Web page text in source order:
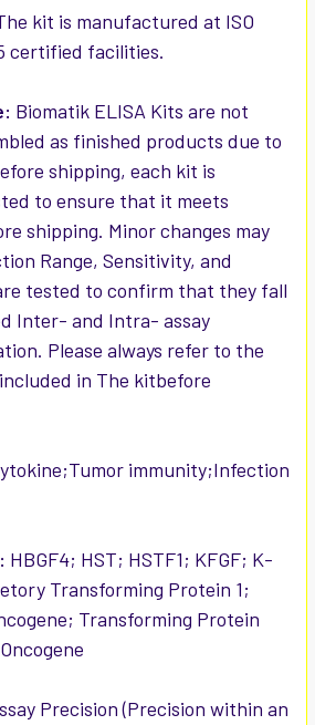
kit is manufactured at ISO
certified facilities.
Biomatik ELISA Kits are not
as finished products due to
shipping, each kit is
to ensure that it meets
shipping. Minor changes may
Range, Sensitivity, and
tested to confirm that they fall
Inter- and Intra- assay
Please always refer to the
in The kitbefore
immunity;Infection
HBGF4; HST; HSTF1; KFGF; K-
Transforming Protein 1;
Transforming Protein
Precision (Precision within an